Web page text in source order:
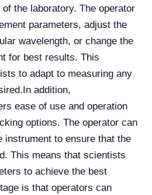
the laboratory. The operator
parameters, adjust the
wavelength, or change the
for best results. This
to adapt to measuring any
In addition,
ease of use and operation
options. The operator can
instrument to ensure that the
This means that scientists
to achieve the best
is that operators can